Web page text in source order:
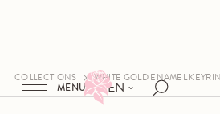
EN
MENU
COLLECTIONS WHITE GOLD ENAMEL